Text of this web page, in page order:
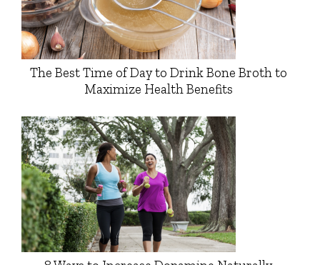
The Best Time of Day to Drink Bone Broth to
Maximize Health Benefits